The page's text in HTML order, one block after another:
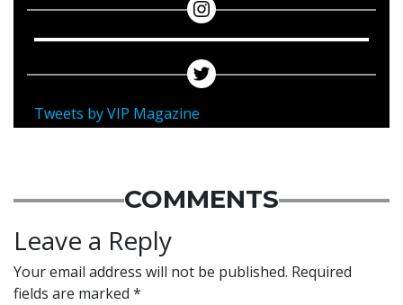
Tweets by VIP Magazine
COMMENTS
Leave a Reply
Your email address will not be published. Required
fields are marked *